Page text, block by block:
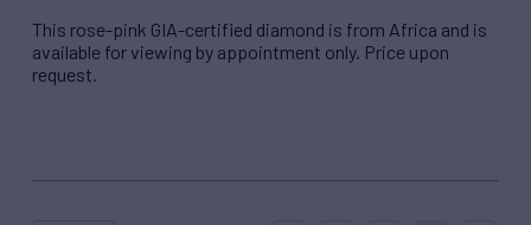
This rose-pink GIA-certified diamond is from Africa and is
available for viewing by appointment only. Price upon
request.